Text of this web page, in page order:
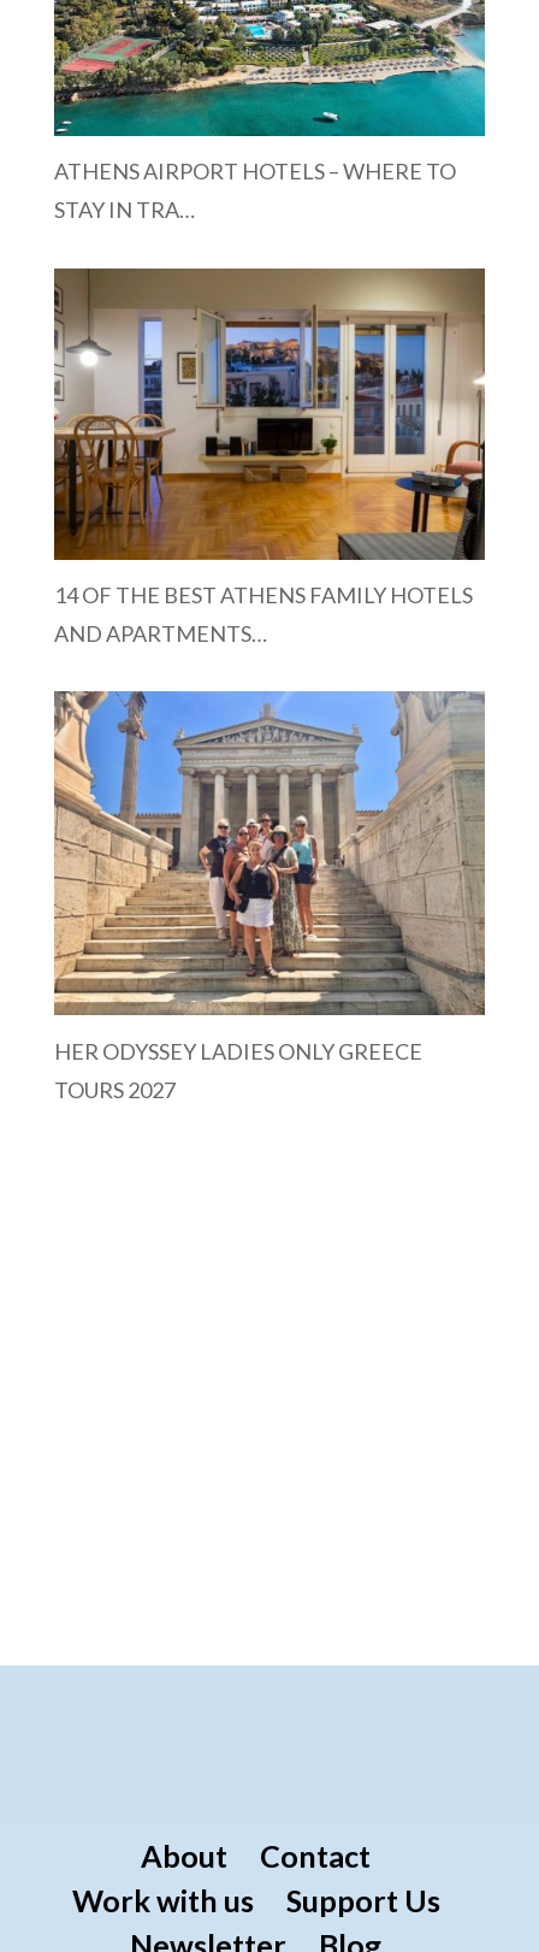
ATHENS AIRPORT HOTELS – WHERE TO
STAY IN TRA…
14 OF THE BEST ATHENS FAMILY HOTELS
AND APARTMENTS…
HER ODYSSEY LADIES ONLY GREECE
TOURS 2027
About
Contact
Work with us
Support Us
Newsletter
Blog